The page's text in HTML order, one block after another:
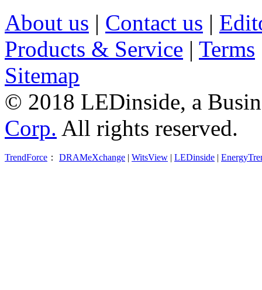
About us | Contact us |
Products & Service | Terms
Sitemap
© 2018 LEDinside, a
Corp. All rights reserved.
TrendForce ： DRAMeXchange | WitsView | LEDinside |